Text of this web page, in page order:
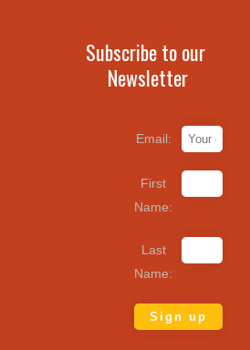
Subscribe to our
Newsletter
Email:
First
Name:
Last
Name: